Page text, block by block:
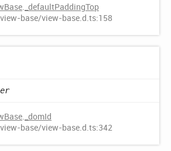
. _defaultPaddingTop
base/view-base.d.ts:158
. _domId
base/view-base.d.ts:342